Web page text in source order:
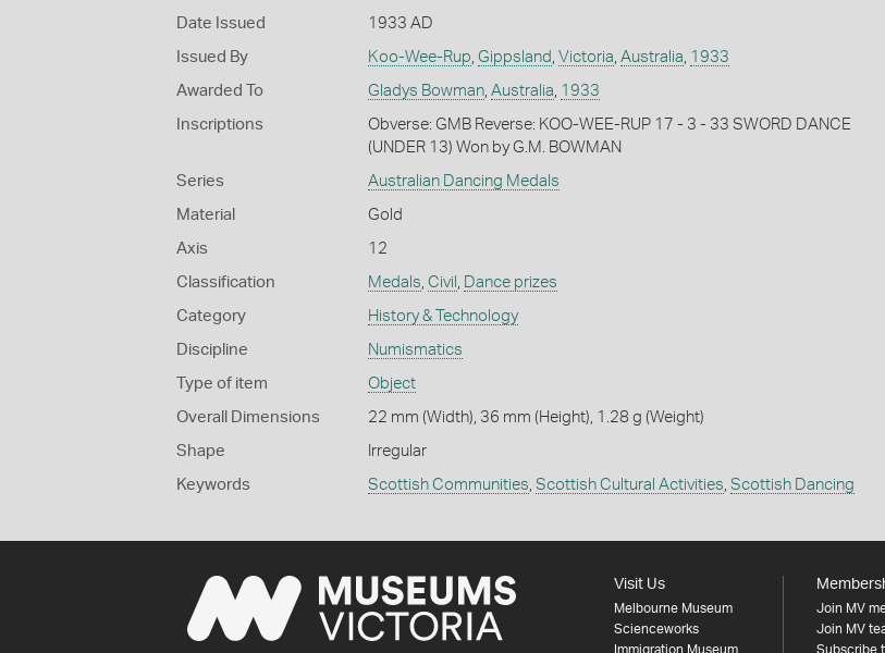
Date Issued 1933 AD
Issued By Koo-Wee-Rup, Gippsland , Victoria, Australia, 1933
Awarded To Gladys Bowman, Australia, 1933
Inscriptions
Obverse: GMB Reverse: KOO-WEE-RUP 17 - 3 - 33 SWORD DANCE
(UNDER 13) Won by G.M. BOWMAN
Series Australian Dancing Medals
Material Gold
Axis 12
Classification Medals, Civil , Dance prizes
Category History & Technology
Discipline Numismatics
Type of item Object
Overall Dimensions 22 mm (Width), 36 mm (Height), 1.28 g (Weight)
Shape Irregular
Keywords Scottish Communities, Scottish Cultural Activities, Scottish Dancing
Visit Us
Melbourne Museum
Scienceworks
Immigration Museum
Join MV
Join MV
Subscribe